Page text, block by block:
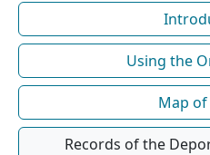
Using the
Map of
Records of the